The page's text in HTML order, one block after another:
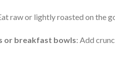
raw or lightly roasted on the
or breakfast bowls: Add